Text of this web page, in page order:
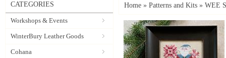
CATEGORIES
Workshops & Events
WinterBury Leather Goods
Cohana
Home » Patterns and Kits » WEE